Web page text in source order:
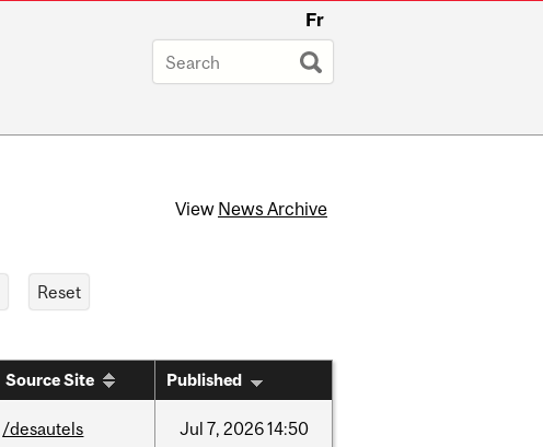
Fr
View News Archive
Source Site Published
/desautels Jul 7, 202614:50